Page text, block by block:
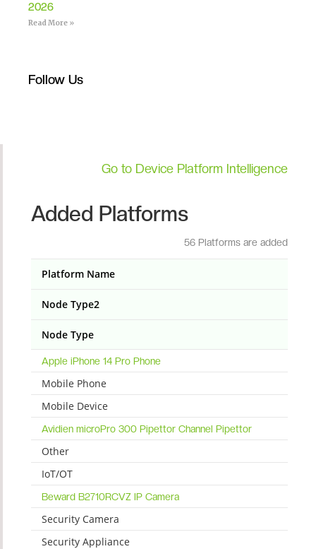
2026
Read More »
Follow Us
Go to Device Platform Intelligence
Added Platforms
56 Platforms are added
Platform Name
Node Type2
Node Type
Apple iPhone 14 Pro Phone
Mobile Phone
Mobile Device
Avidien microPro 300 Pipettor Channel Pipettor
Other
IoT/OT
Beward B2710RCVZ IP Camera
Security Camera
Security Appliance